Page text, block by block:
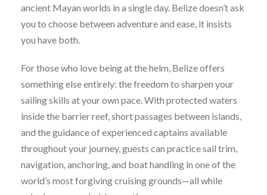
ancient Mayan worlds in a single day. Belize doesn’t ask
you to choose between adventure and ease, it insists
you have both.
For those who love being at the helm, Belize offers
something else entirely: the freedom to sharpen your
sailing skills at your own pace. With protected waters
inside the barrier reef, short passages between islands,
and the guidance of experienced captains available
throughout your journey, guests can practice sail trim,
navigation, anchoring, and boat handling in one of the
world’s most forgiving cruising grounds—all while